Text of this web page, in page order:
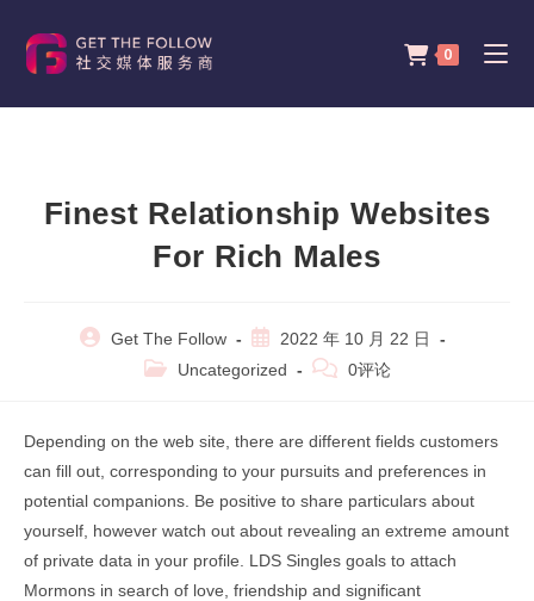
content
0
Finest Relationship Websites
For Rich Males
PostGet The Follow
Post
published:
2022 年 10 月 22 日
Post
Uncategorized
Post 0评论
Depending on the web site, there are different fields customers
can fill out, corresponding to your pursuits and preferences in
potential companions. Be positive to share particulars about
yourself, however watch out about revealing an extreme amount
of private data in your profile. LDS Singles goals to attach
Mormons in search of love, friendship and significant